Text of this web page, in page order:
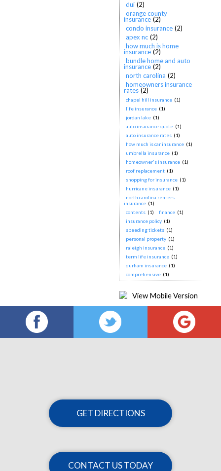
dui (2)
orange county
insurance (2)
condo insurance (2)
apex nc (2)
how much is home
insurance (2)
bundle home and auto
insurance (2)
north carolina (2)
homeowners insurance
rates (2)
chapel hill insurance (1)
life insurance (1)
jordan lake (1)
auto insurance quote (1)
auto insurance rates (1)
how much is car insurance (1)
umbrella insurance (1)
homeowner's insurance (1)
roof replacement (1)
shopping for insurance (1)
hurricane insurance (1)
north carolina renters
insurance (1)
contents (1) finance (1)
insurance policy (1)
speeding tickets (1)
personal property (1)
raleigh insurance (1)
term life insurance (1)
durham insurance (1)
comprehensive (1)
GET DIRECTIONS
CONTACT US TODAY